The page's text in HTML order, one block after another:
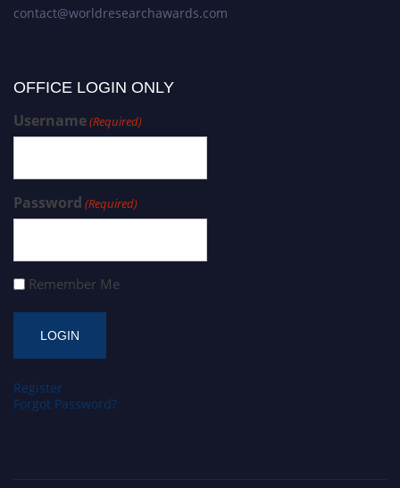
contact@worldresearchawards.com
OFFICE LOGIN ONLY
Username(Required)
Password (Required)
Remember Me
Register
Forgot Password?